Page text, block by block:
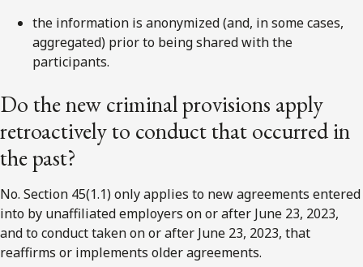
the information is anonymized (and, in some cases,
aggregated) prior to being shared with the
participants.
Do the new criminal provisions apply
retroactively to conduct that occurred in
the past?
No. Section 45(1.1) only applies to new agreements entered
into by unaffiliated employers on or after June 23, 2023,
and to conduct taken on or after June 23, 2023, that
reaffirms or implements older agreements.